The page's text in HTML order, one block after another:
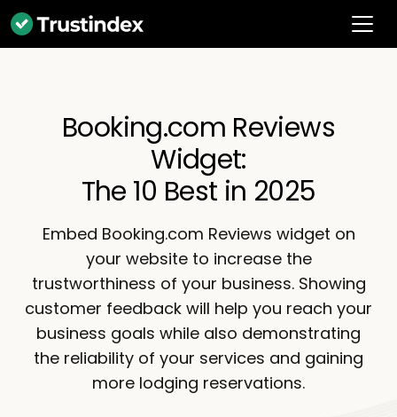
Booking.com Reviews
Widget:
The 10 Best in 2025
Embed Booking.com Reviews widget on
your website to increase the
trustworthiness of your business. Showing
customer feedback will help you reach your
business goals while also demonstrating
the reliability of your services and gaining
more lodging reservations.